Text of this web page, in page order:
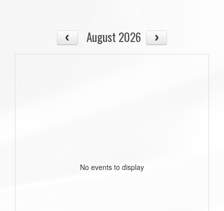
August 2026
No events to display